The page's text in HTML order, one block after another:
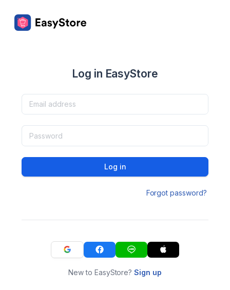
Log in EasyStore
Log in
Forgot password?
New to EasyStore?Sign up